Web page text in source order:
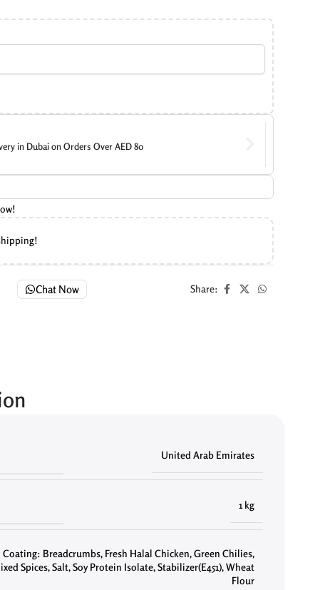
in Dubai on Orders Over AED 80
Chat Now Share:
United Arab Emirates
1 kg
Coating: Breadcrumbs, Fresh Halal Chicken,Green Chilies,
Spices,Salt,Soy Protein Isolate,Stabilizer(E451),Wheat
Flour